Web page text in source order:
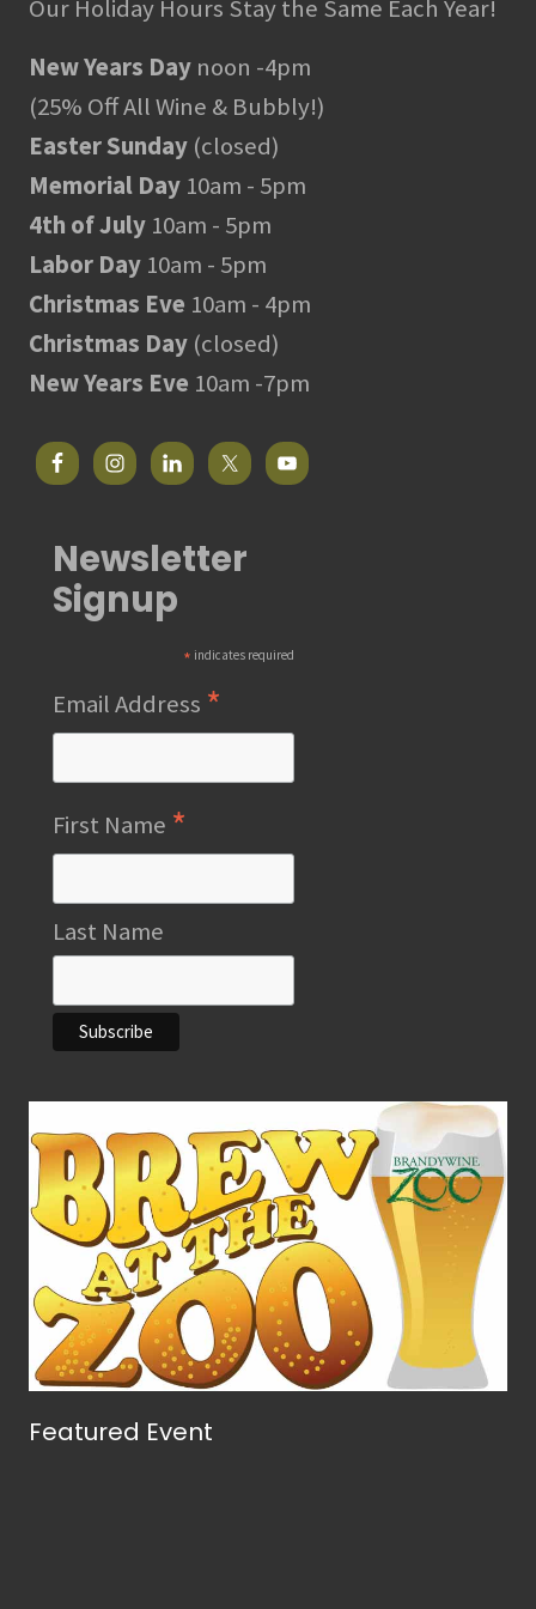
Our Holiday Hours Stay the Same Each Year!
New Years Day noon -4pm
(25% Off All Wine & Bubbly!)
Easter Sunday (closed)
Memorial Day 10am - 5pm
4th of July 10am - 5pm
Labor Day 10am - 5pm
Christmas Eve 10am - 4pm
Christmas Day (closed)
New Years Eve 10am -7pm
Newsletter
Signup
* indicates required
Email Address *
First Name *
Last Name
Featured Event